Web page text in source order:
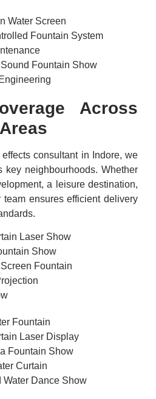
Water Screen
Fountain System
Fountain Show
Across
consultant in Indore, we
key neighbourhoods. Whether
a leisure destination,
ensures efficient delivery
Laser Show
Show
Fountain
Fountain
Laser Display
Fountain Show
Curtain
Water Dance Show